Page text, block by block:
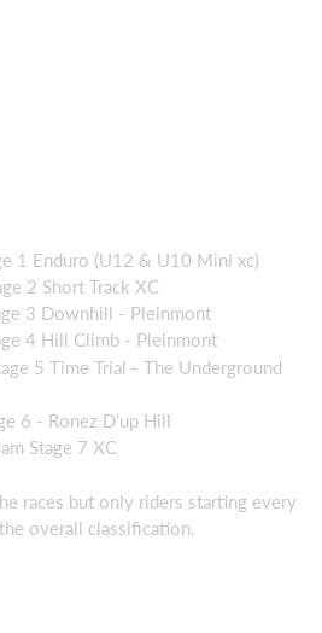
1 Enduro (U12 & U10 Mini xc)
2 Short Track XC
3 Downhill - Pleinmont
4 Hill Climb - Pleinmont
5 Time Trial - The Underground
6 - Ronez D'up Hill
Stage 7 XC
races but only riders starting every
overall classification.